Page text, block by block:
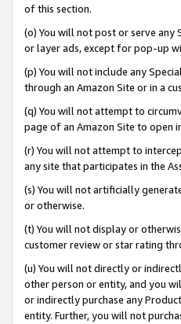
of this section.
(o) You will not post or serve
or layer ads, except for pop-up
(p) You will not include any
through an Amazon Site or in a
(q) You will not attempt to
page of an Amazon Site to open
(r) You will not attempt to
any site that participates in the
(s) You will not artificially
or otherwise.
(t) You will not display or
customer review or star rating
(u) You will not directly or
other person or entity, and you
or indirectly purchase any
entity. Further, you will not